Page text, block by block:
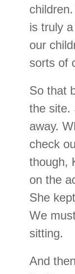
children.
is truly
our
sorts of
So that
the site.
away.
check
though,
on the
She
We
sitting.
And